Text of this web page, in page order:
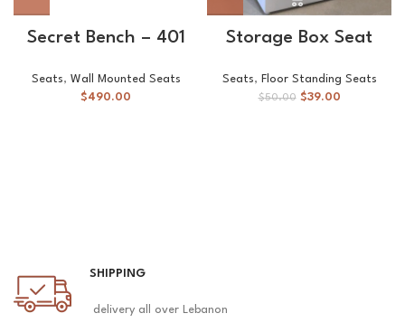
Secret Bench – 401
Seats, Wall Mounted Seats
$490.00
Storage Box Seat
Seats, Floor Standing Seats
$50.00 $39.00
SHIPPING
delivery all over Lebanon